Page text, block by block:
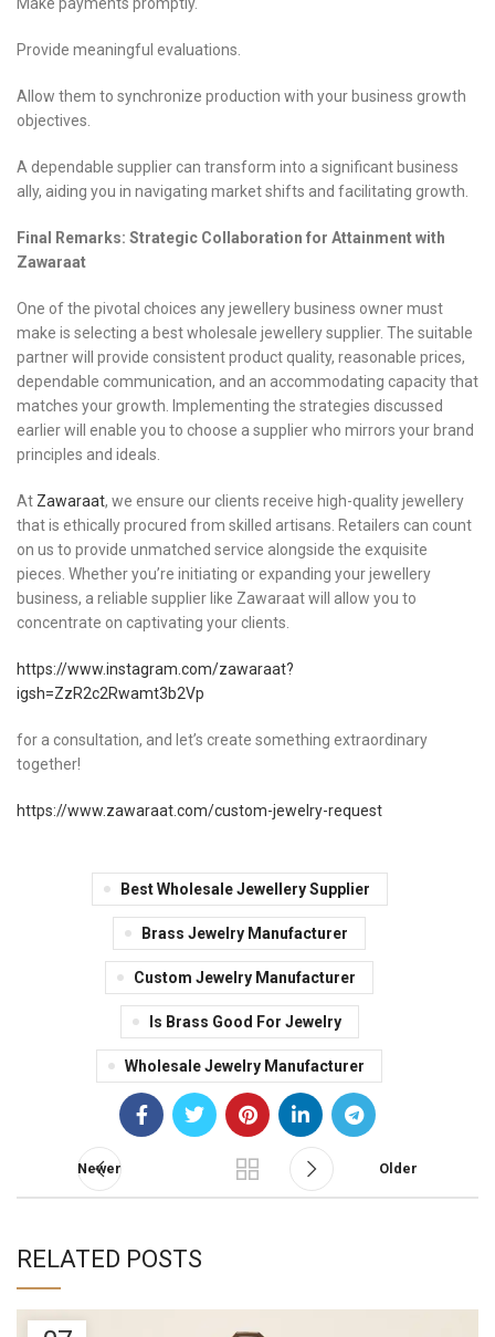
Provide meaningful evaluations.
Allow them to synchronize production with your business growth
objectives.
A dependable supplier can transform into a significant business
ally, aiding you in navigating market shifts and facilitating growth.
Final Remarks: Strategic Collaboration for Attainment with
Zawaraat
One of the pivotal choices any jewellery business owner must
make is selecting a best wholesale jewellery supplier. The suitable
partner will provide consistent product quality, reasonable prices,
dependable communication, and an accommodating capacity that
matches your growth. Implementing the strategies discussed
earlier will enable you to choose a supplier who mirrors your brand
principles and ideals.
At Zawaraat, we ensure our clients receive high-quality jewellery
that is ethically procured from skilled artisans. Retailers can count
on us to provide unmatched service alongside the exquisite
pieces. Whether you’re initiating or expanding your jewellery
business, a reliable supplier like Zawaraat will allow you to
concentrate on captivating your clients.
https://www.instagram.com/zawaraat?
igsh=ZzR2c2Rwamt3b2Vp
for a consultation, and let’s create something extraordinary
together!
https://www.zawaraat.com/custom-jewelry-request
Best Wholesale Jewellery Supplier
Brass Jewelry Manufacturer
Custom Jewelry Manufacturer
Is Brass Good For Jewelry
Wholesale Jewelry Manufacturer
Newer Older
RELATED POSTS